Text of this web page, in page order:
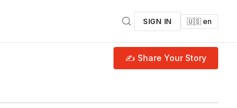
SIGN IN 🇺🇸 en
✍ Share Your Story